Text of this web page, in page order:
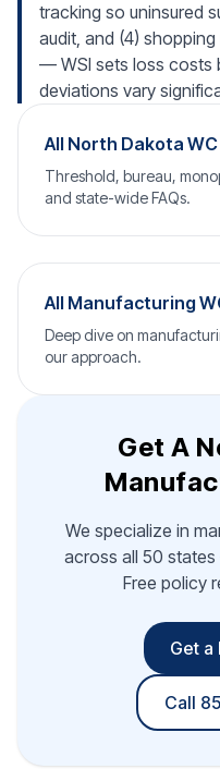
tracking so uninsured
audit, and (4)
— WSI sets loss costs
deviations vary
All North Dakota
Threshold, bureau,
and state-wide FAQs.
All Manufacturing
Deep dive on
our approach.
Get A
We specialize in
across all 50
Free policy
Get a
Call